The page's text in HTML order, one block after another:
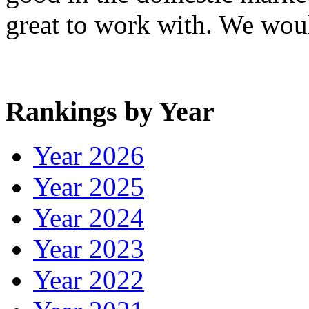
great to work with. We
Rankings by Year
Year 2026
Year 2025
Year 2024
Year 2023
Year 2022